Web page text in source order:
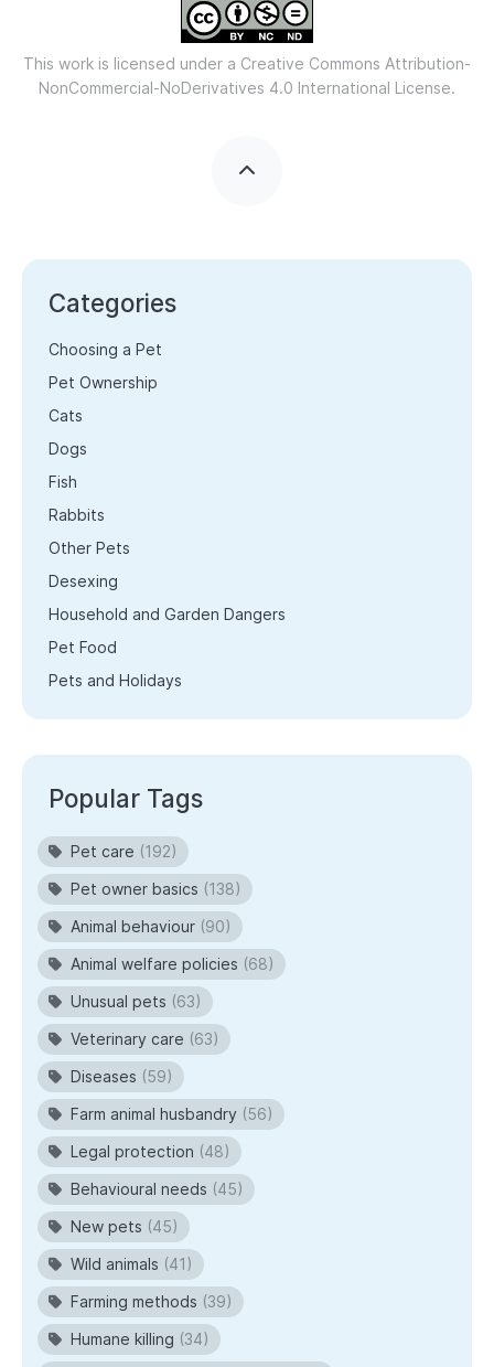
This work is licensed under a Creative Commons Attribution-
NonCommercial-NoDerivatives 4.0 International License.
Categories
Choosing a Pet
Pet Ownership
Cats
Dogs
Fish
Rabbits
Other Pets
Desexing
Household and Garden Dangers
Pet Food
Pets and Holidays
Popular Tags
Pet care (192)
Pet owner basics (138)
Animal behaviour (90)
Animal welfare policies (68)
Unusual pets (63)
Veterinary care (63)
Diseases (59)
Farm animal husbandry (56)
Legal protection (48)
Behavioural needs (45)
New pets (45)
Wild animals (41)
Farming methods (39)
Humane killing (34)